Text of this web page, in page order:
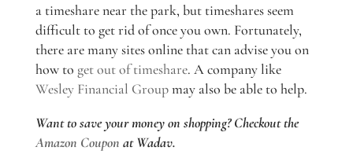
a timeshare near the park, but timeshares seem
difficult to get rid of once you own. Fortunately,
there are many sites online that can advise you on
how to get out of timeshare. A company like
Wesley Financial Groupmay also be able to help.
Want to save your money on shopping? Checkout the
Amazon Coupon at Wadav.